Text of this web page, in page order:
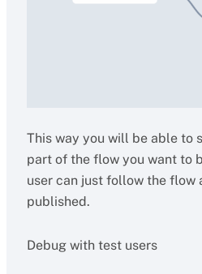
This way you will be able to
part of the flow you want to
user can just follow the flow
published.
Debug with test users